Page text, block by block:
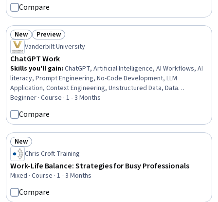
Compare
Status: New
New Status: Preview
Preview
Vanderbilt University
ChatGPT Work
Skills you'll gain: ChatGPT, Artificial Intelligence, AI Workflows, AI
literacy, Prompt Engineering, No-Code Development, LLM
Application, Context Engineering, Unstructured Data, Data
Validation, Information Architecture, Verification And Validation,
Dashboard Creation, Analysis
Beginner · Course · 1 - 3 Months
Compare
Status: New
New
Chris Croft Training
Work-Life Balance: Strategies for Busy Professionals
Mixed · Course · 1 - 3 Months
Compare